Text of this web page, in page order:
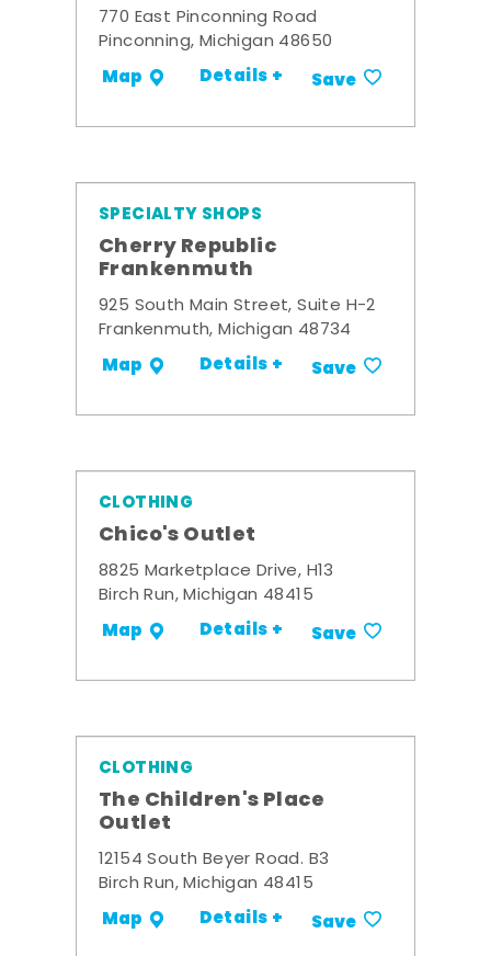
770 East Pinconning Road
Pinconning, Michigan 48650
Map Details + Save
SPECIALTY SHOPS
Cherry Republic
Frankenmuth
925 South Main Street, Suite H-2
Frankenmuth, Michigan 48734
Map Details + Save
CLOTHING
Chico's Outlet
8825 Marketplace Drive, H13
Birch Run, Michigan 48415
Map Details + Save
CLOTHING
The Children's Place
Outlet
12154 South Beyer Road. B3
Birch Run, Michigan 48415
Map Details + Save